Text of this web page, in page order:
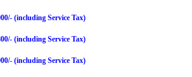
(including Service Tax)
(including Service Tax)
(including Service Tax)